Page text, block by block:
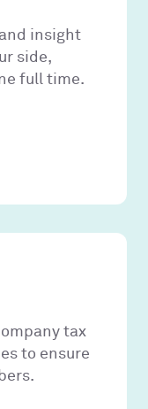
insight
side,
full time.
tax
to ensure